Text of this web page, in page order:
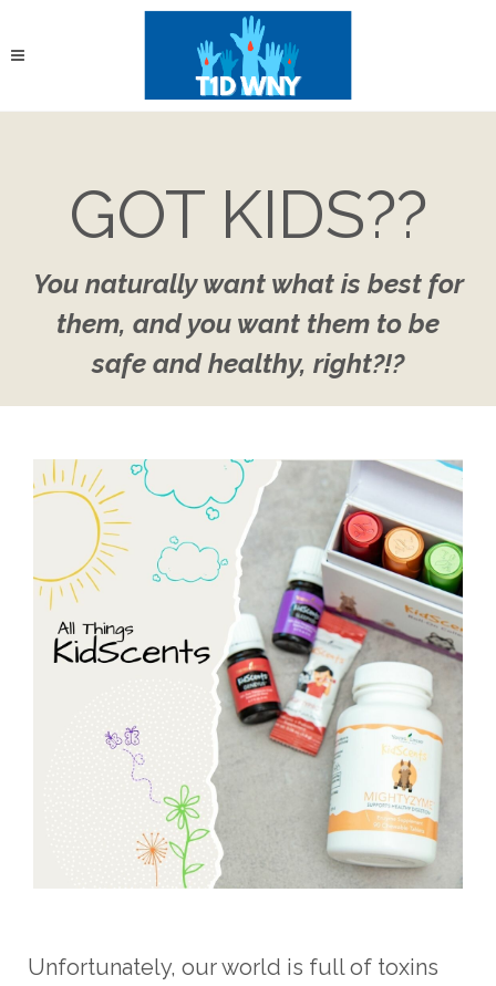
GOT KIDS??
You naturally want what is best for
them, and you want them to be
safe and healthy, right?!?
Unfortunately, our world is full of toxins